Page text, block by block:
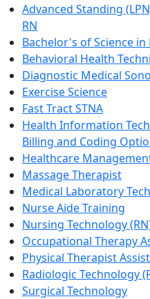
Advanced Standing
RN
Bachelor's of Science in
Behavioral Health
Diagnostic Medical
Exercise Science
Fast Tract STNA
Health Information
Billing and Coding
Healthcare
Massage Therapist
Medical Laboratory
Nurse Aide Training
Nursing Technology
Occupational Therapy
Physical Therapist
Radiologic Technology
Surgical Technology